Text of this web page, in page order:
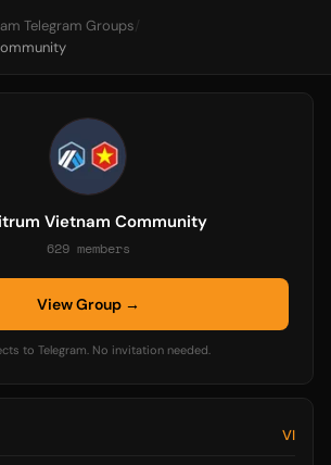
Telegram Groups/
Vietnam Community
629 members
View Group →
to Telegram. No invitation needed.
VI